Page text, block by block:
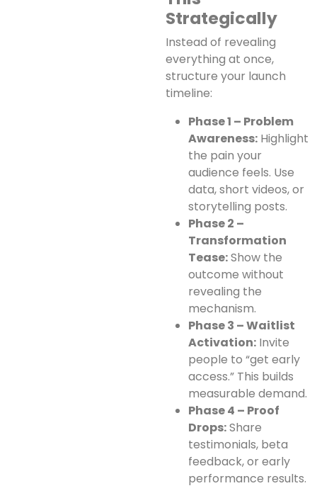
Strategically
Instead of revealing
everything at once,
structure your launch
timeline:
Phase 1 – Problem
Awareness: Highlight
the pain your
audience feels. Use
data, short videos, or
storytelling posts.
Phase 2 –
Transformation
Tease:Show the
outcome without
revealing the
mechanism.
Phase 3 – Waitlist
Activation: Invite
people to “get early
access.” This builds
measurable demand.
Phase 4 – Proof
Drops:Share
testimonials, beta
feedback, or early
performance results.